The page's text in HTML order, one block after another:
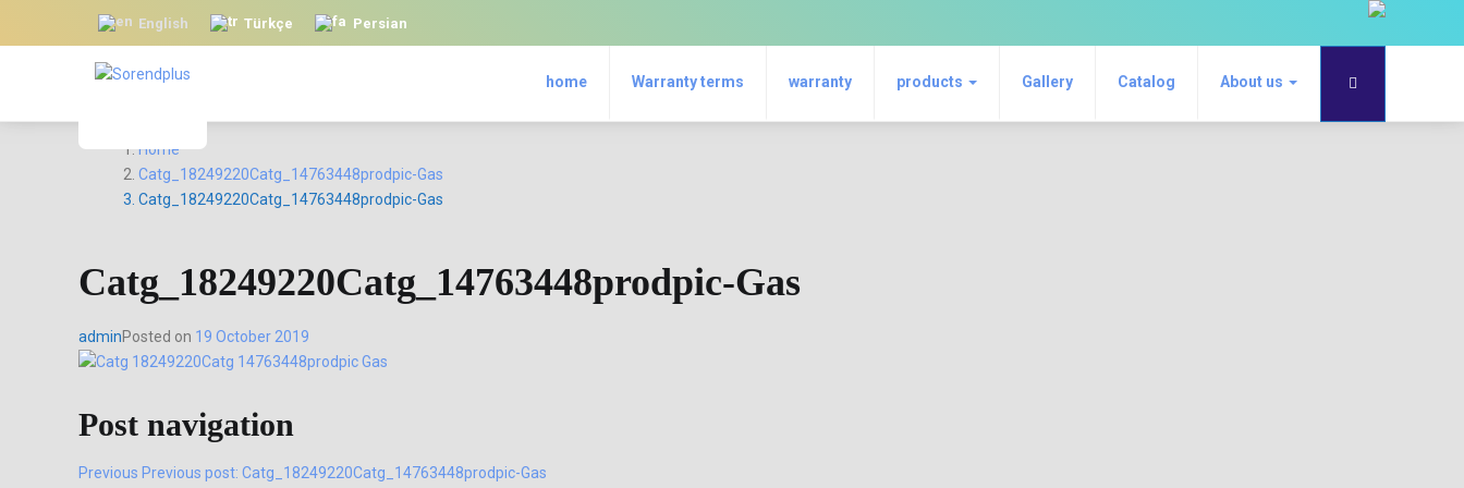
English Türkçe Persian
home Warranty terms warranty products Gallery Catalog About us
Home
Catg_18249220Catg_14763448prodpic-Gas
Catg_18249220Catg_14763448prodpic-Gas
Catg_18249220Catg_14763448prodpic-Gas
adminPosted on 19 October 2019
Post navigation
Previous Previous post: Catg_18249220Catg_14763448prodpic-Gas